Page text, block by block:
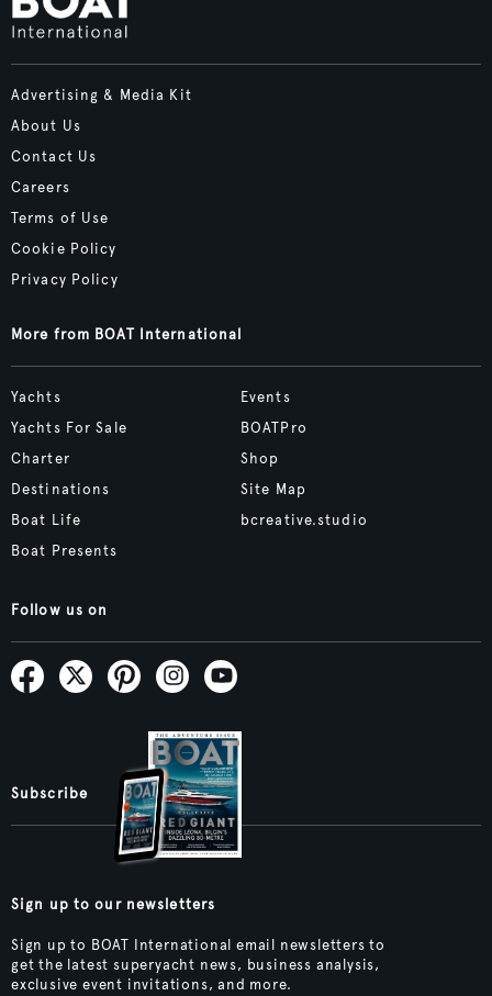
Advertising & Media Kit
About Us
Contact Us
Careers
Terms of Use
Cookie Policy
Privacy Policy
More from BOAT International
Yachts
Yachts For Sale
Charter
Destinations
Boat Life
Boat Presents
Events
BOATPro
Shop
Site Map
bcreative.studio
Follow us on
Subscribe
Sign up to our newsletters
Sign up to BOAT International email newsletters to
get the latest superyacht news, business analysis,
exclusive event invitations, and more.